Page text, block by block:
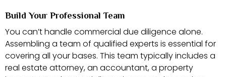
Build Your Professional Team
You can’t handle commercial due diligence alone.
Assembling a team of qualified experts is essential for
covering all your bases. This team typically includes a
real estate attorney, an accountant, a property